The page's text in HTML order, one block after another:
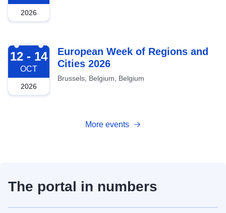
2026
2026-10-12
12 - 14
OCT
2026
European Week of Regions and
Cities 2026
Brussels, Belgium, Belgium
More events
The portal in numbers